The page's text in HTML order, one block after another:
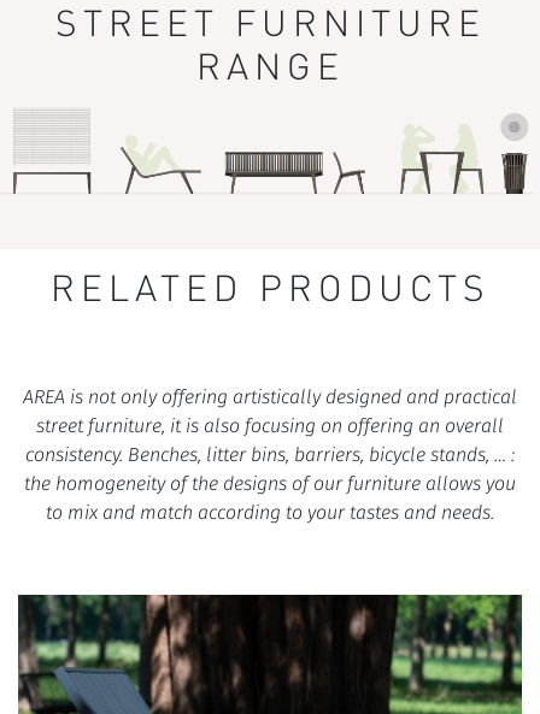
STREET FURNITURE
RANGE
RELATED PRODUCTS
AREA is not only offering artistically designed and practical
street furniture, it is also focusing on offering an overall
consistency. Benches, litter bins, barriers, bicycle stands, … :
the homogeneity of the designs of our furniture allows you
to mix and match according to your tastes and needs.